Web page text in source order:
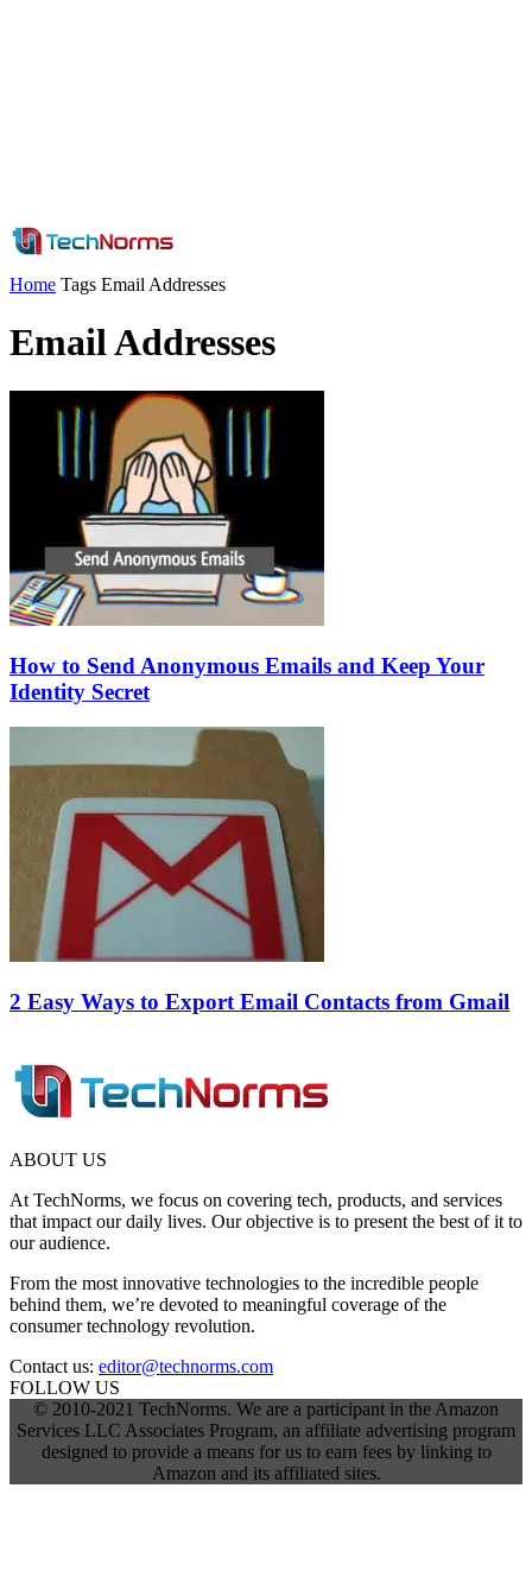
Home Tags Email Addresses
Email Addresses
How to Send Anonymous Emails and Keep Your
Identity Secret
2 Easy Ways to Export Email Contacts from Gmail
ABOUT US
At TechNorms, we focus on covering tech, products, and services
that impact our daily lives. Our objective is to present the best of it to
our audience.
From the most innovative technologies to the incredible people
behind them, we’re devoted to meaningful coverage of the
consumer technology revolution.
Contact us: editor@technorms.com
FOLLOW US
© 2010-2021 TechNorms. We are a participant in the Amazon
Services LLC Associates Program, an affiliate advertising program
designed to provide a means for us to earn fees by linking to
Amazon and its affiliated sites.